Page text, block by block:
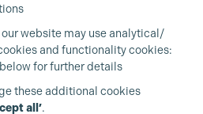
website may use analytical/
and functionality cookies:
below for further details
these additional cookies
all’.